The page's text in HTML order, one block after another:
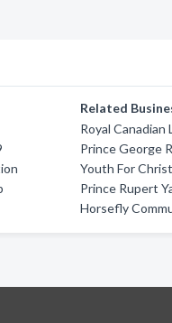
Related
Royal Canadian
Prince George
Youth For Christ
Prince Rupert
Horsefly